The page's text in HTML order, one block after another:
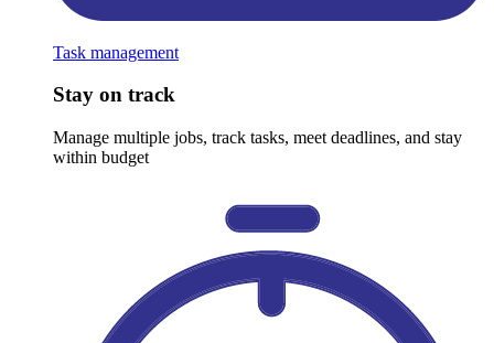
Task management
Stay on track
Manage multiple jobs, track tasks, meet deadlines, and stay
within budget